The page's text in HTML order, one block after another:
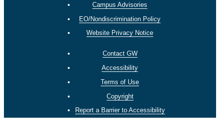
Campus Advisories
EO/Nondiscrimination Policy
Website Privacy Notice
Contact GW
Accessibility
Terms of Use
Copyright
Report a Barrier to Accessibility